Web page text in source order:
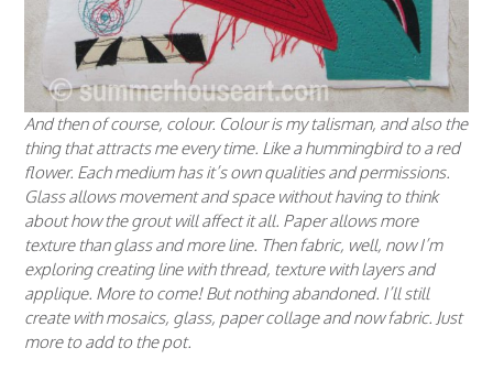
And then of course, colour. Colour is my talisman, and also the
thing that attracts me every time. Like a hummingbird to a red
flower. Each medium has it’s own qualities and permissions.
Glass allows movement and space without having to think
about how the grout will affect it all. Paper allows more
texture than glass and more line. Then fabric, well, now I’m
exploring creating line with thread, texture with layers and
applique. More to come! But nothing abandoned. I’ll still
create with mosaics, glass, paper collage and now fabric. Just
more to add to the pot.